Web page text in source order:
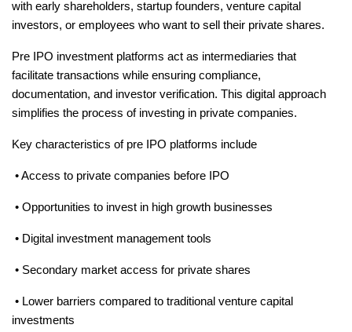
with early shareholders, startup founders, venture capital
investors, or employees who want to sell their private shares.
Pre IPO investment platforms act as intermediaries that
facilitate transactions while ensuring compliance,
documentation, and investor verification. This digital approach
simplifies the process of investing in private companies.
Key characteristics of pre IPO platforms include
• Access to private companies before IPO
• Opportunities to invest in high growth businesses
• Digital investment management tools
• Secondary market access for private shares
• Lower barriers compared to traditional venture capital
investments